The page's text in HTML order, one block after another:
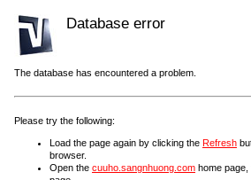
Database error
The database has encountered a problem.
Please try the following:
Load the page again by clicking the Refresh
browser.
Open the cuuho.sangnhuong.com home